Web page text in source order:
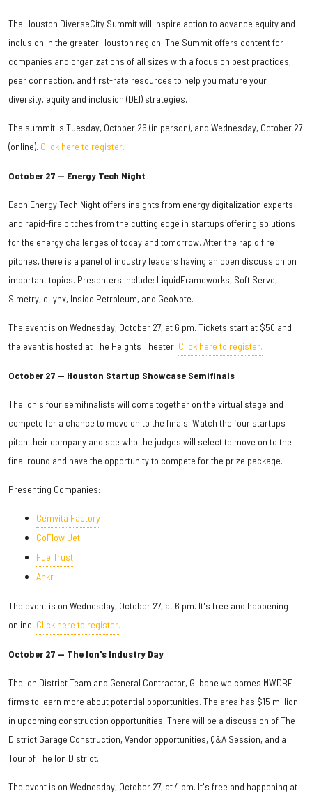
The Houston DiverseCity Summit will inspire action to advance equity and
inclusion in the greater Houston region. The Summit offers content for
companies and organizations of all sizes with a focus on best practices,
peer connection, and first-rate resources to help you mature your
diversity, equity and inclusion (DEI) strategies.
The summit is Tuesday, October 26 (in person), and Wednesday, October 27
(online). Click here to register.
October 27 — Energy Tech Night
Each Energy Tech Night offers insights from energy digitalization experts
and rapid-fire pitches from the cutting edge in startups offering solutions
for the energy challenges of today and tomorrow. After the rapid fire
pitches, there is a panel of industry leaders having an open discussion on
important topics. Presenters include: LiquidFrameworks, Soft Serve,
Simetry, eLynx, Inside Petroleum, and GeoNote.
The event is on Wednesday, October 27, at 6 pm. Tickets start at $50 and
the event is hosted at The Heights Theater. Click here to register.
October 27 — Houston Startup Showcase Semifinals
The Ion's four semifinalists will come together on the virtual stage and
compete for a chance to move on to the finals. Watch the four startups
pitch their company and see who the judges will select to move on to the
final round and have the opportunity to compete for the prize package.
Presenting Companies:
Cemvita Factory
CoFlow Jet
FuelTrust
Ankr
The event is on Wednesday, October 27, at 6 pm. It's free and happening
online. Click here to register.
October 27 — The Ion's Industry Day
The Ion District Team and General Contractor, Gilbane welcomes MWDBE
firms to learn more about potential opportunities. The area has $15 million
in upcoming construction opportunities. There will be a discussion of The
District Garage Construction, Vendor opportunities, Q&A Session, and a
Tour of The Ion District.
The event is on Wednesday, October 27, at 4 pm. It's free and happening at